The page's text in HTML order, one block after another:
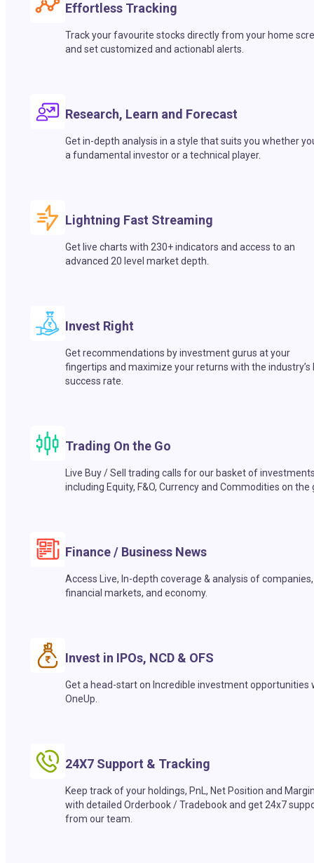
Effortless Tracking
Track your favourite stocks directly from your home
and set customized and actionabl alerts.
Research, Learn and Forecast
Get in-depth analysis in a style that suits you whether
a fundamental investor or a technical player.
Lightning Fast Streaming
Get live charts with 230+ indicators and access to an
advanced 20 level market depth.
Invest Right
Get recommendations by investment gurus at your
fingertips and maximize your returns with the industry’s
success rate.
Trading On the Go
Live Buy / Sell trading calls for our basket of
including Equity, F&O, Currency and Commodities on the
Finance / Business News
Access Live, In-depth coverage & analysis of companies,
financial markets, and economy.
Invest in IPOs, NCD & OFS
Get a head-start on Incredible investment opportunities
OneUp.
24X7 Support & Tracking
Keep track of your holdings, PnL, Net Position and
with detailed Orderbook / Tradebook and get 24x7
from our team.